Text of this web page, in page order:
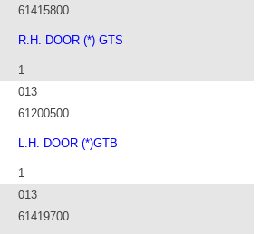
61415800
R.H. DOOR (*) GTS
1
013
61200500
L.H. DOOR (*)GTB
1
013
61419700